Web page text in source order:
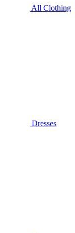
All Clothing
Dresses